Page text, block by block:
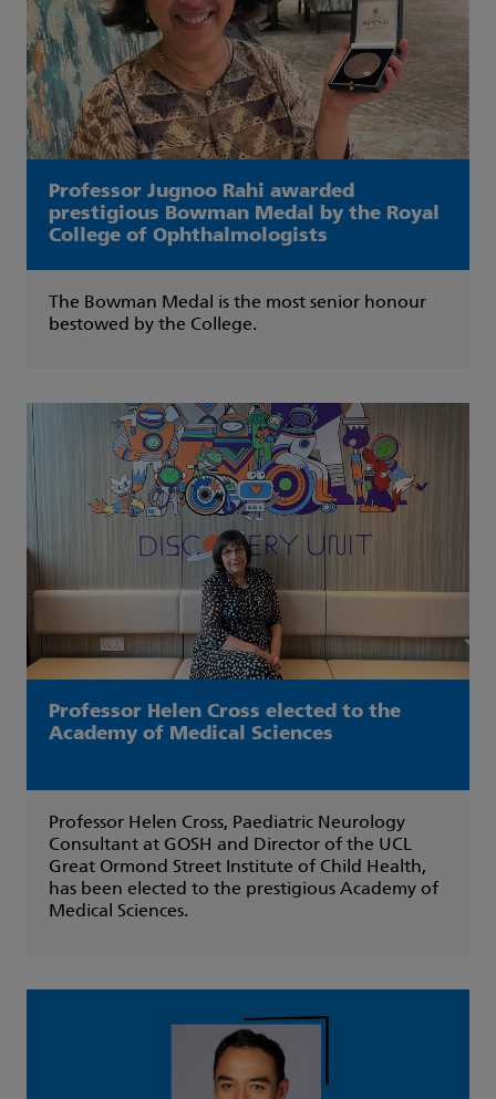
Professor Jugnoo Rahi awarded
prestigious Bowman Medal by the Royal
College of Ophthalmologists
The Bowman Medal is the most senior honour
bestowed by the College.
Professor Helen Cross elected to the
Academy of Medical Sciences
Professor Helen Cross, Paediatric Neurology
Consultant at GOSH and Director of the UCL
Great Ormond Street Institute of Child Health,
has been elected to the prestigious Academy of
Medical Sciences.